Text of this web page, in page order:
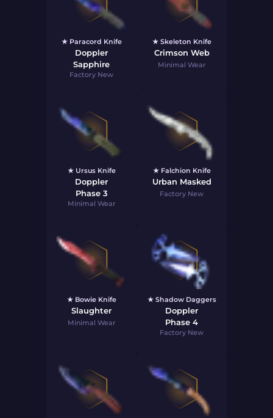
★ Paracord Knife
Doppler
Sapphire
Factory New
★ Skeleton Knife
Crimson Web
Minimal Wear
★ Ursus Knife
Doppler
Phase 3
Minimal Wear
★ Falchion Knife
Urban Masked
Factory New
★ Bowie Knife
Slaughter
Minimal Wear
★ Shadow Daggers
Doppler
Phase 4
Factory New